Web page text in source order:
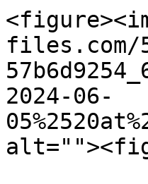
files.com/
2024-06-